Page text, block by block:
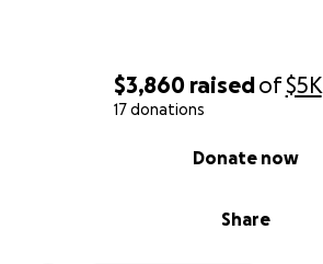
$3,860 raisedof$5K
17 donations
Share
Donate now